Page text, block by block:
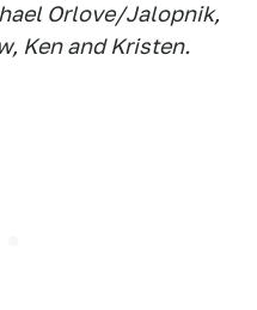
Orlove/Jalopnik,
Ken and Kristen.